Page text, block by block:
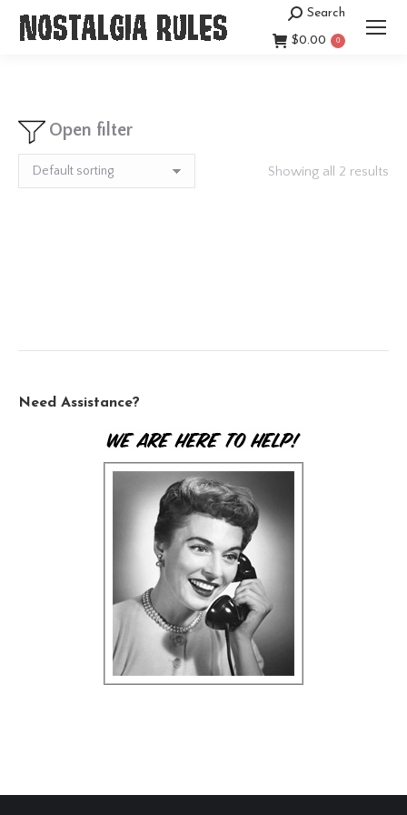
Search:
Search
$0.00 0
Open filter
Showing all 2 results
Need Assistance?